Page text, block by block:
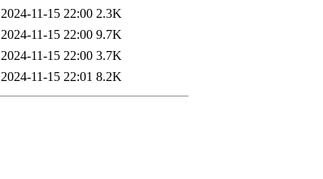
2024-11-15 22:00 2.3K
2024-11-15 22:00 9.7K
2024-11-15 22:00 3.7K
2024-11-15 22:01 8.2K